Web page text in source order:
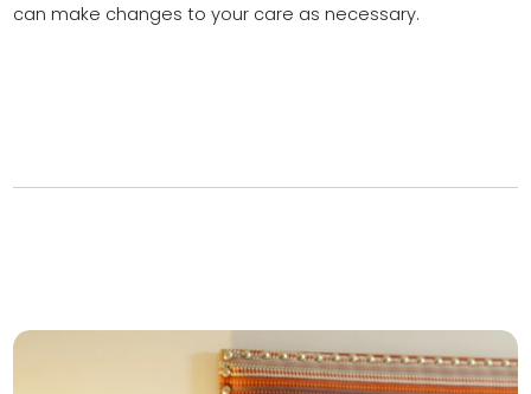
can make changes to your care as necessary.